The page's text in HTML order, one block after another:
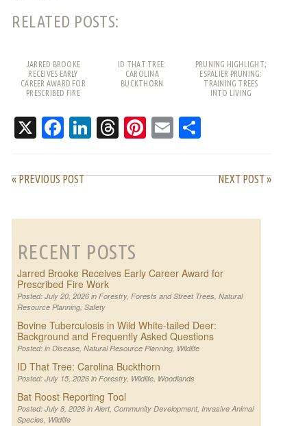
RELATED POSTS:
JARRED BROOKE
RECEIVES EARLY
CAREER AWARD FOR
PRESCRIBED FIRE
ID THAT TREE:
CAROLINA
BUCKTHORN
PRUNING HIGHLIGHT;
ESPALIER PRUNING:
TRAINING TREES
INTO LIVING
X Facebook
LinkedIn
Threads
Pinterest
Email
« PREVIOUS POST NEXT POST »
RECENT POSTS
Jarred Brooke Receives Early Career Award for
Prescribed Fire Work
Posted: July 20, 2026 in Forestry, Forests and Street Trees, Natural
Resource Planning, Safety
Bovine Tuberculosis in Wild White-tailed Deer:
Background and Frequently Asked Questions
Posted: in Disease, Natural Resource Planning, Wildlife
ID That Tree: Carolina Buckthorn
Posted: July 15, 2026 in Forestry, Wildlife, Woodlands
Bat Roost Reporting Tool
Posted: July 8, 2026 in Alert, Community Development, Invasive Animal
Species, Wildlife